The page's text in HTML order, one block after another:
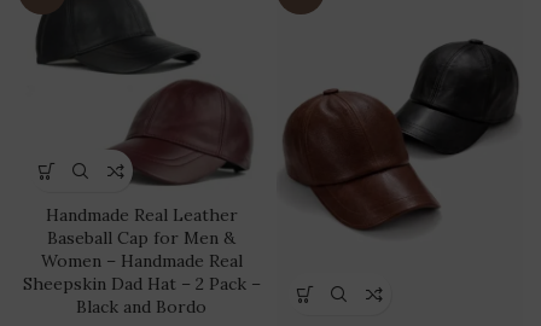
Handmade Real Leather
Baseball Cap for Men &
Women – Handmade Real
Sheepskin Dad Hat – 2 Pack –
Black and Bordo